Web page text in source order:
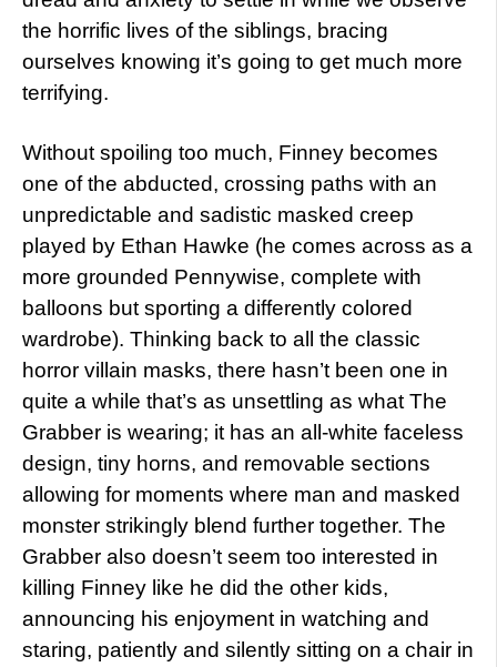
the horrific lives of the siblings, bracing
ourselves knowing it’s going to get much more
terrifying.
Without spoiling too much, Finney becomes
one of the abducted, crossing paths with an
unpredictable and sadistic masked creep
played by Ethan Hawke (he comes across as a
more grounded Pennywise, complete with
balloons but sporting a differently colored
wardrobe). Thinking back to all the classic
horror villain masks, there hasn’t been one in
quite a while that’s as unsettling as what The
Grabber is wearing; it has an all-white faceless
design, tiny horns, and removable sections
allowing for moments where man and masked
monster strikingly blend further together. The
Grabber also doesn’t seem too interested in
killing Finney like he did the other kids,
announcing his enjoyment in watching and
staring, patiently and silently sitting on a chair in